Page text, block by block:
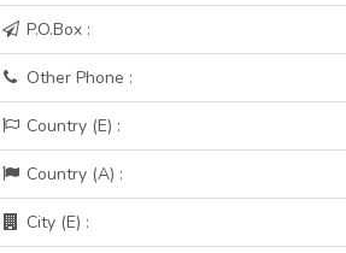
P.O.Box :
Other Phone :
Country (E) :
Country (A) :
City (E) :